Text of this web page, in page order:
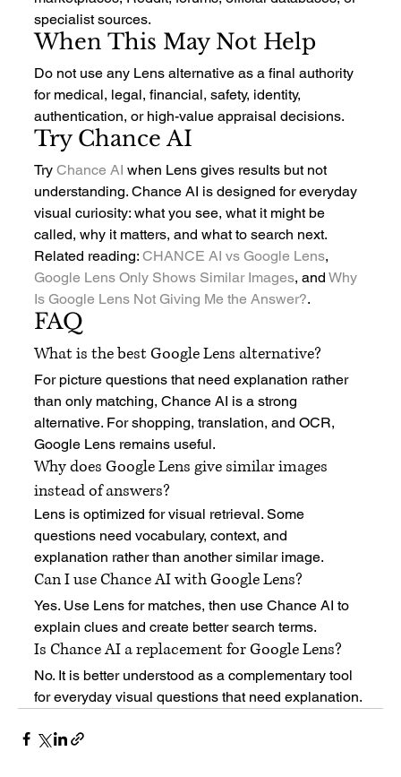
specialist sources.
When This May Not Help
Do not use any Lens alternative as a final authority
for medical, legal, financial, safety, identity,
authentication, or high-value appraisal decisions.
Try Chance AI
Try Chance AI when Lens gives results but not
understanding. Chance AI is designed for everyday
visual curiosity: what you see, what it might be
called, why it matters, and what to search next.
Related reading: CHANCE AI vs Google Lens,
Google Lens Only Shows Similar Images, and Why
Is Google Lens Not Giving Me the Answer?.
FAQ
What is the best Google Lens alternative?
For picture questions that need explanation rather
than only matching, Chance AI is a strong
alternative. For shopping, translation, and OCR,
Google Lens remains useful.
Why does Google Lens give similar images
instead of answers?
Lens is optimized for visual retrieval. Some
questions need vocabulary, context, and
explanation rather than another similar image.
Can I use Chance AI with Google Lens?
Yes. Use Lens for matches, then use Chance AI to
explain clues and create better search terms.
Is Chance AI a replacement for Google Lens?
No. It is better understood as a complementary tool
for everyday visual questions that need explanation.